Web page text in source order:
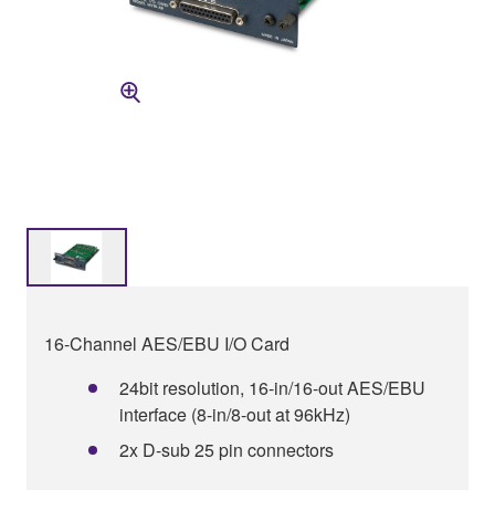
16-Channel AES/EBU I/O Card
24bit resolution, 16-in/16-out AES/EBU
interface (8-in/8-out at 96kHz)
2x D-sub 25 pin connectors